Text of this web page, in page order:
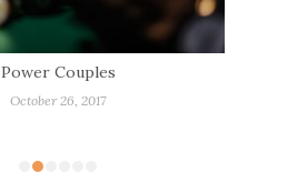
Power Couples
October 26, 2017